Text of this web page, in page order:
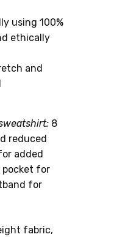
using 100%
ethically
and
8
reduced
added
for
for
fabric,